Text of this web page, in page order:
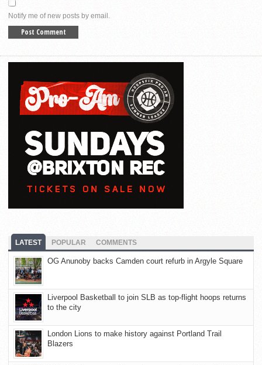
Notify me of new posts by email.
LATEST POPULAR COMMENTS
OG Anunoby backs Camden court refurb in Argyle Square
Liverpool Basketball to join SLB as top-flight hoops returns
to the city
London Lions to make history against Portland Trail
Blazers